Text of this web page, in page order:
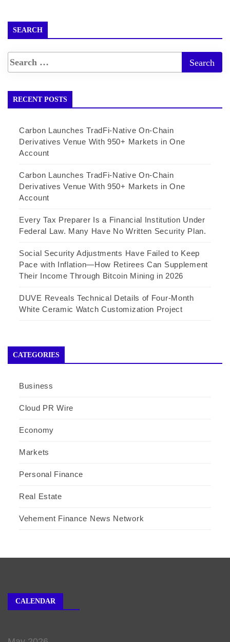
SEARCH
RECENT POSTS
Carbon Launches TradFi-Native On-Chain
Derivatives Venue With 950+ Markets in One
Account
Carbon Launches TradFi-Native On-Chain
Derivatives Venue With 950+ Markets in One
Account
Every Tax Preparer Is a Financial Institution Under
Federal Law. Many Have No Written Security Plan.
Social Security Adjustments Have Failed to Keep
Pace with Inflation—How Retirees Can Supplement
Their Income Through Bitcoin Mining in 2026
DUVE Reveals Technical Details of Four-Month
White Ceramic Watch Customization Project
CATEGORIES
Business
Cloud PR Wire
Economy
Markets
Personal Finance
Real Estate
Vehement Finance News Network
CALENDAR